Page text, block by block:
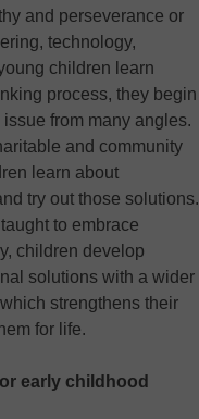
and perseverance or
technology,
children learn
process, they begin
from many angles.
and community
learn about
try out those solutions.
to embrace
children develop
solutions with a wider
strengthens their
for life.
early childhood